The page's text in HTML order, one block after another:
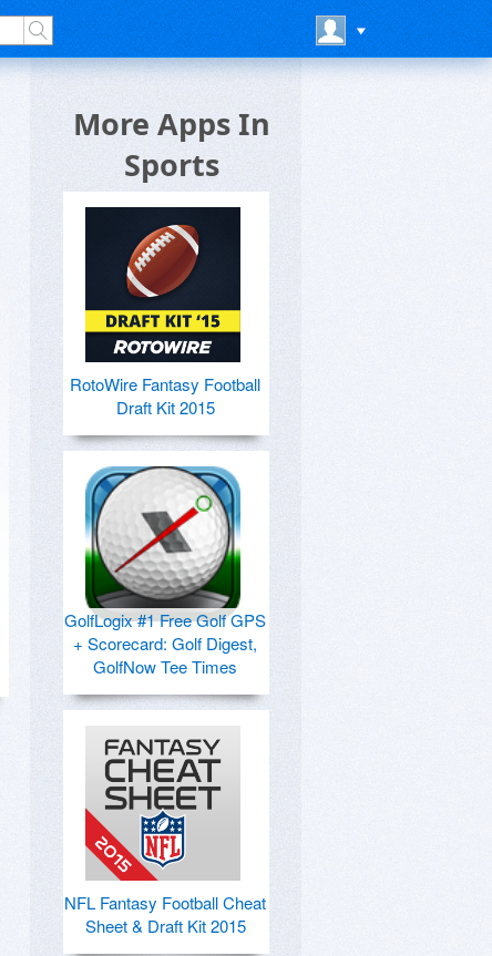
More Apps In
Sports
RotoWire Fantasy Football
Draft Kit 2015
GolfLogix #1 Free Golf GPS
+ Scorecard: Golf Digest,
GolfNow Tee Times
NFL Fantasy Football Cheat
Sheet & Draft Kit 2015